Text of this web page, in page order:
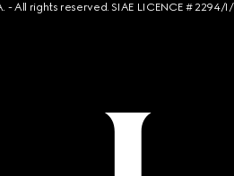
- All rights reserved. SIAE LICENCE #